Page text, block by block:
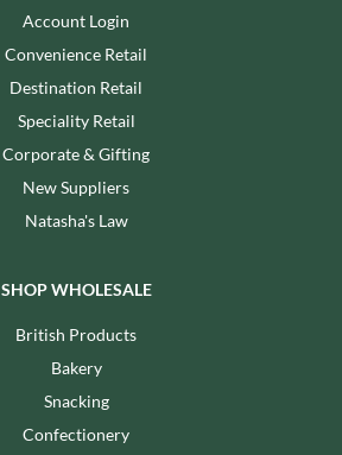
Account Login
Convenience Retail
Destination Retail
Speciality Retail
Corporate & Gifting
New Suppliers
Natasha's Law
SHOP WHOLESALE
British Products
Bakery
Snacking
Confectionery